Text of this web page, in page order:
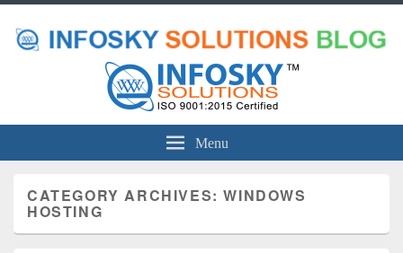
Menu
CATEGORY ARCHIVES:WINDOWS
HOSTING